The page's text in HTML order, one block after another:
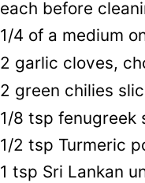
each before
1/4 of a medium
2 garlic cloves,
2 green chilies
1/8 tsp fenugreek
1/2 tsp Turmeric
1 tsp Sri Lankan